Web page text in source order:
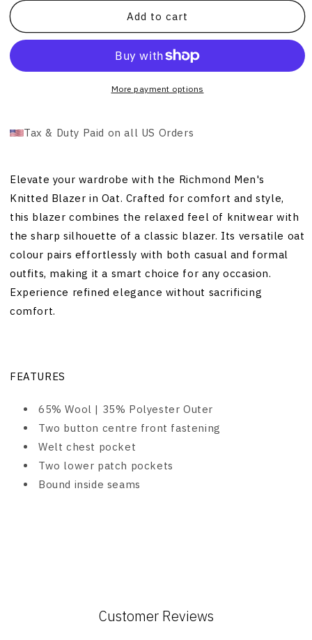
Add to cart
More payment options
Tax & Duty Paid on all US Orders
Elevate your wardrobe with the Richmond Men's
Knitted Blazer in Oat. Crafted for comfort and style,
this blazer combines the relaxed feel of knitwear with
the sharp silhouette of a classic blazer. Its versatile oat
colour pairs effortlessly with both casual and formal
outfits, making it a smart choice for any occasion.
Experience refined elegance without sacrificing
comfort.
FEATURES
65% Wool | 35% Polyester Outer
Two button centre front fastening
Welt chest pocket
Two lower patch pockets
Bound inside seams
Customer Reviews